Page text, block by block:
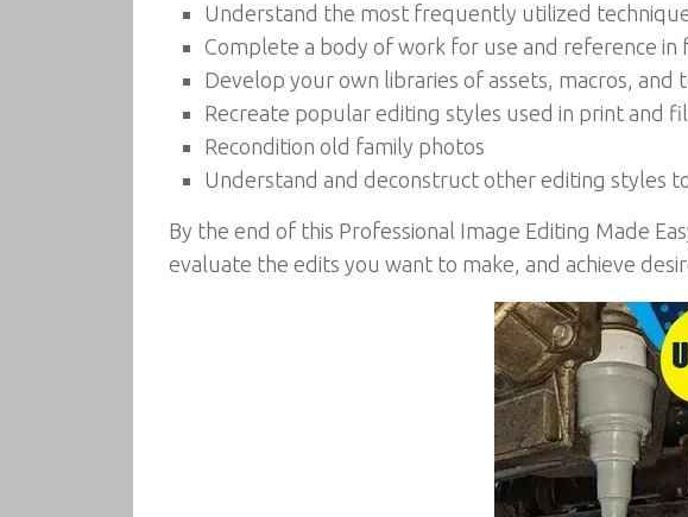
Understand the most frequently utilized
Complete a body of work for use and reference in
Develop your own libraries of assets, macros,
Recreate popular editing styles used in print and
Recondition old family photos
Understand and deconstruct other editing styles
By the end of this Professional Image Editing Made
evaluate the edits you want to make, and achieve